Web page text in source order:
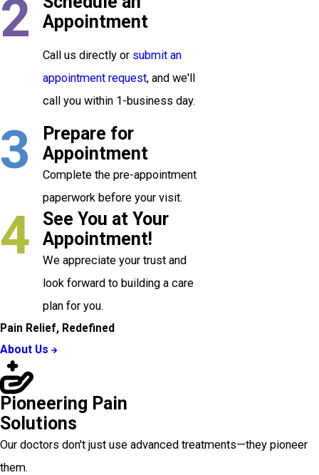
2
Appointment
Call us directly or submit an
appointment request, and we'll
call you within 1-business day.
3
Prepare for
Appointment
Complete the pre-appointment
paperwork before your visit.
4
See You at Your
Appointment!
We appreciate your trust and
look forward to building a care
plan for you.
Pain Relief, Redefined
About Us
Pioneering Pain
Solutions
Our doctors don't just use advanced treatments—they pioneer
them.